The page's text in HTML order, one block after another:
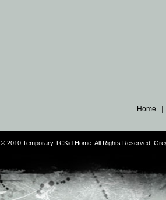
Home
© 2010 Temporary TCKid Home. All Rights Reserved.